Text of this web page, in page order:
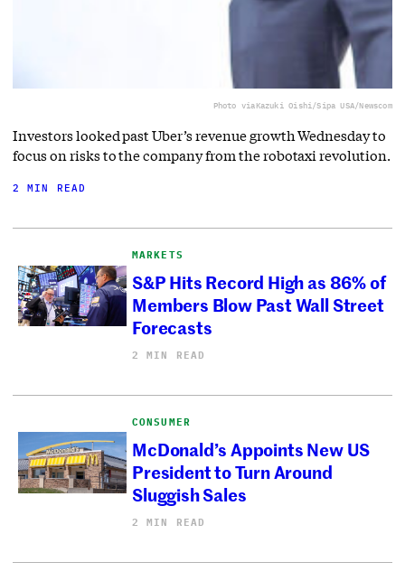
Photo viaKazuki Oishi/Sipa USA/Newscom
Investors looked past Uber’s revenue growth Wednesday to
focus on risks to the company from the robotaxi revolution.
2 MIN READ
MARKETS
S&P Hits Record High as 86% of
Members Blow Past Wall Street
Forecasts
2 MIN READ
CONSUMER
McDonald’s Appoints New US
President to Turn Around
Sluggish Sales
2 MIN READ